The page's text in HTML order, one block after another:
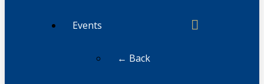
Events
← Back